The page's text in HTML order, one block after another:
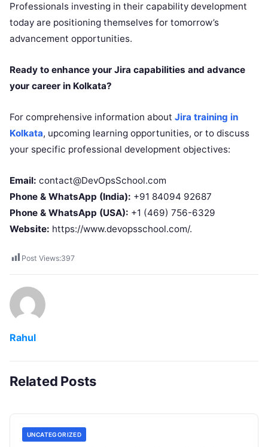
Professionals investing in their capability development
today are positioning themselves for tomorrow’s
advancement opportunities.
Ready to enhance your Jira capabilities and advance
your career in Kolkata?
For comprehensive information about Jira training in
Kolkata, upcoming learning opportunities, or to discuss
your specific professional development objectives:
Email: contact@DevOpsSchool.com
Phone & WhatsApp (India): +91 84094 92687
Phone & WhatsApp (USA): +1 (469) 756-6329
Website: https://www.devopsschool.com/.
Post Views:397
Rahul
Related Posts
UNCATEGORIZED